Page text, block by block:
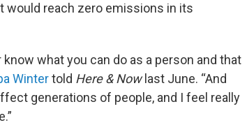
would reach zero emissions in its
what you can do as a person and that
Wintertold Here & Nowlast June. “And
generations of people, and I feel really